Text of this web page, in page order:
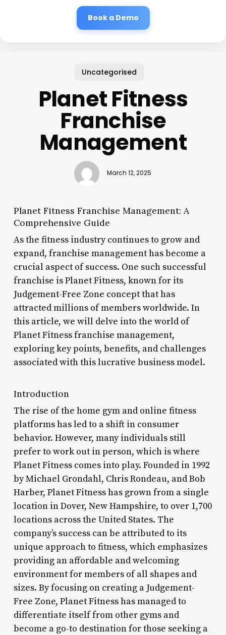
Book a Demo
Uncategorised
Planet Fitness
Franchise
Management
March 12, 2025
Planet Fitness Franchise Management: A
Comprehensive Guide
As the fitness industry continues to grow and
expand, franchise management has become a
crucial aspect of success. One such successful
franchise is Planet Fitness, known for its
Judgement-Free Zone concept that has
attracted millions of members worldwide. In
this article, we will delve into the world of
Planet Fitness franchise management,
exploring key points, benefits, and challenges
associated with this lucrative business model.
Introduction
The rise of the home gym and online fitness
platforms has led to a shift in consumer
behavior. However, many individuals still
prefer to work out in person, which is where
Planet Fitness comes into play. Founded in 1992
by Michael Grondahl, Chris Rondeau, and Bob
Harber, Planet Fitness has grown from a single
location in Dover, New Hampshire, to over 1,700
locations across the United States. The
company’s success can be attributed to its
unique approach to fitness, which emphasizes
providing an affordable and welcoming
environment for members of all shapes and
sizes. By focusing on creating a Judgement-
Free Zone, Planet Fitness has managed to
differentiate itself from other gyms and
become a go-to destination for those seeking a